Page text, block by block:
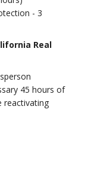
- 3
Real
45 hours of
reactivating